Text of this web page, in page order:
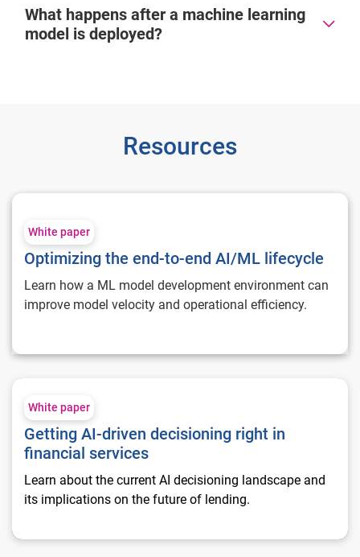
What happens after a machine learning
model is deployed?
Resources
Optimizing the end-to-end AI/ML lifecycle
White paper
Optimizing the end-to-end AI/ML lifecycle
Learn how a ML model development environment can
improve model velocity and operational efficiency.
Getting AI-driven decisioning right in financial services
White paper
Getting AI-driven decisioning right in
financial services
Learn about the current AI decisioning landscape and
its implications on the future of lending.